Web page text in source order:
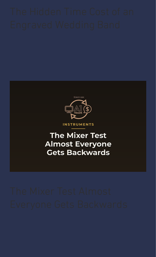
The Hidden Time Cost of an
Engraved Wedding Band
The Mixer Test Almost
Everyone Gets Backwards